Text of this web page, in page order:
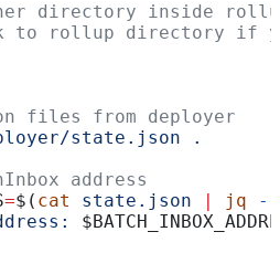
directory inside
to rollup directory if
files from deployer
state.json .
address
=$( cat state.json | jq -r